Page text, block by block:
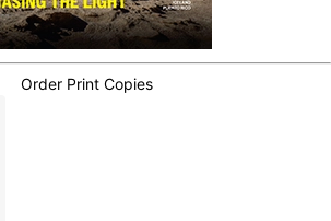
Order Print Copies